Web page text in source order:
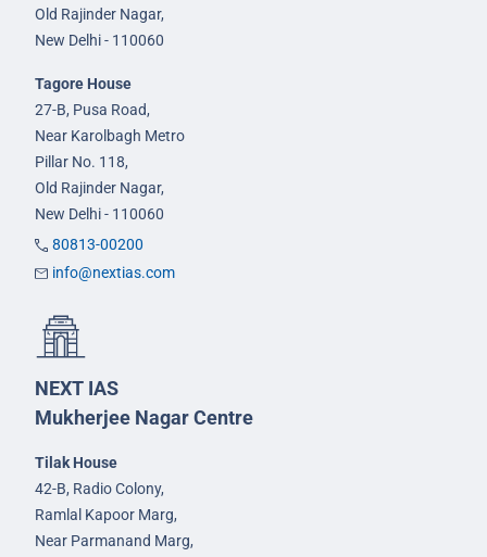
Old Rajinder Nagar,
New Delhi - 110060
Tagore House
27-B, Pusa Road,
Near Karolbagh Metro
Pillar No. 118,
Old Rajinder Nagar,
New Delhi - 110060
80813-00200
info@nextias.com
NEXT IAS
Mukherjee Nagar Centre
Tilak House
42-B, Radio Colony,
Ramlal Kapoor Marg,
Near Parmanand Marg,